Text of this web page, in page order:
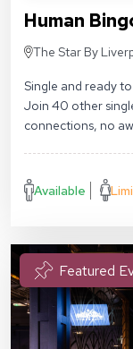
Human
The Star By
Single and ready
Join 40 other
connections, no
Available
Featured